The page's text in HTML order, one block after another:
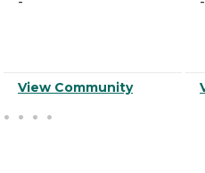
View Community